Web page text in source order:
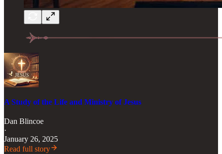
A Study of the Life and Ministry of Jesus
Dan Blincoe
·
January 26, 2025
Read full story